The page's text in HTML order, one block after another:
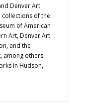
Denver Art
collections of the
of American
Art, Denver Art
and the
among others.
in Hudson,